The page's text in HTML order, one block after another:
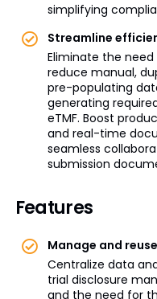
simplifying
Streamline
Eliminate the
reduce manual,
pre-populating
generating
eTMF. Boost
and real-time
seamless
submission
Features
Manage and
Centralize data
trial disclosure
and the need for